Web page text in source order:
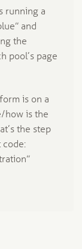
running a
and
the
pool’s page
is on a
how is the
the step
code: